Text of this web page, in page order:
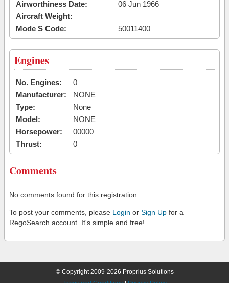
Airworthiness Date:
06 Jun 1966
Aircraft Weight:
Mode S Code:
50011400
Engines
No. Engines:
0
Manufacturer:
NONE
Type:
None
Model:
NONE
Horsepower:
00000
Thrust:
0
Comments
No comments found for this registration.
To post your comments, please Login or Sign Up for a
RegoSearch account. It's simple and free!
© Copyright 2009-2026 Proprius Solutions